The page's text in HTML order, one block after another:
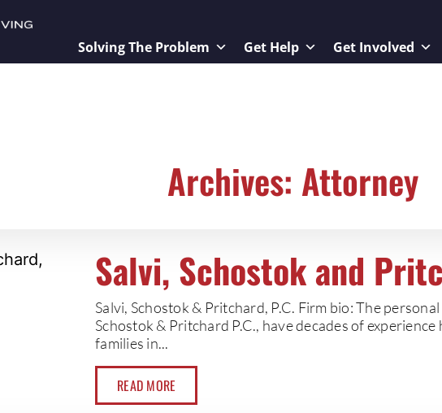
Solving The Problem Get Help Get Involved
Archives: Attorney
Salvi, Schostok and
Salvi, Schostok & Pritchard, P.C. Firm bio: The
Schostok & Pritchard P.C., have decades of
families in...
READ MORE